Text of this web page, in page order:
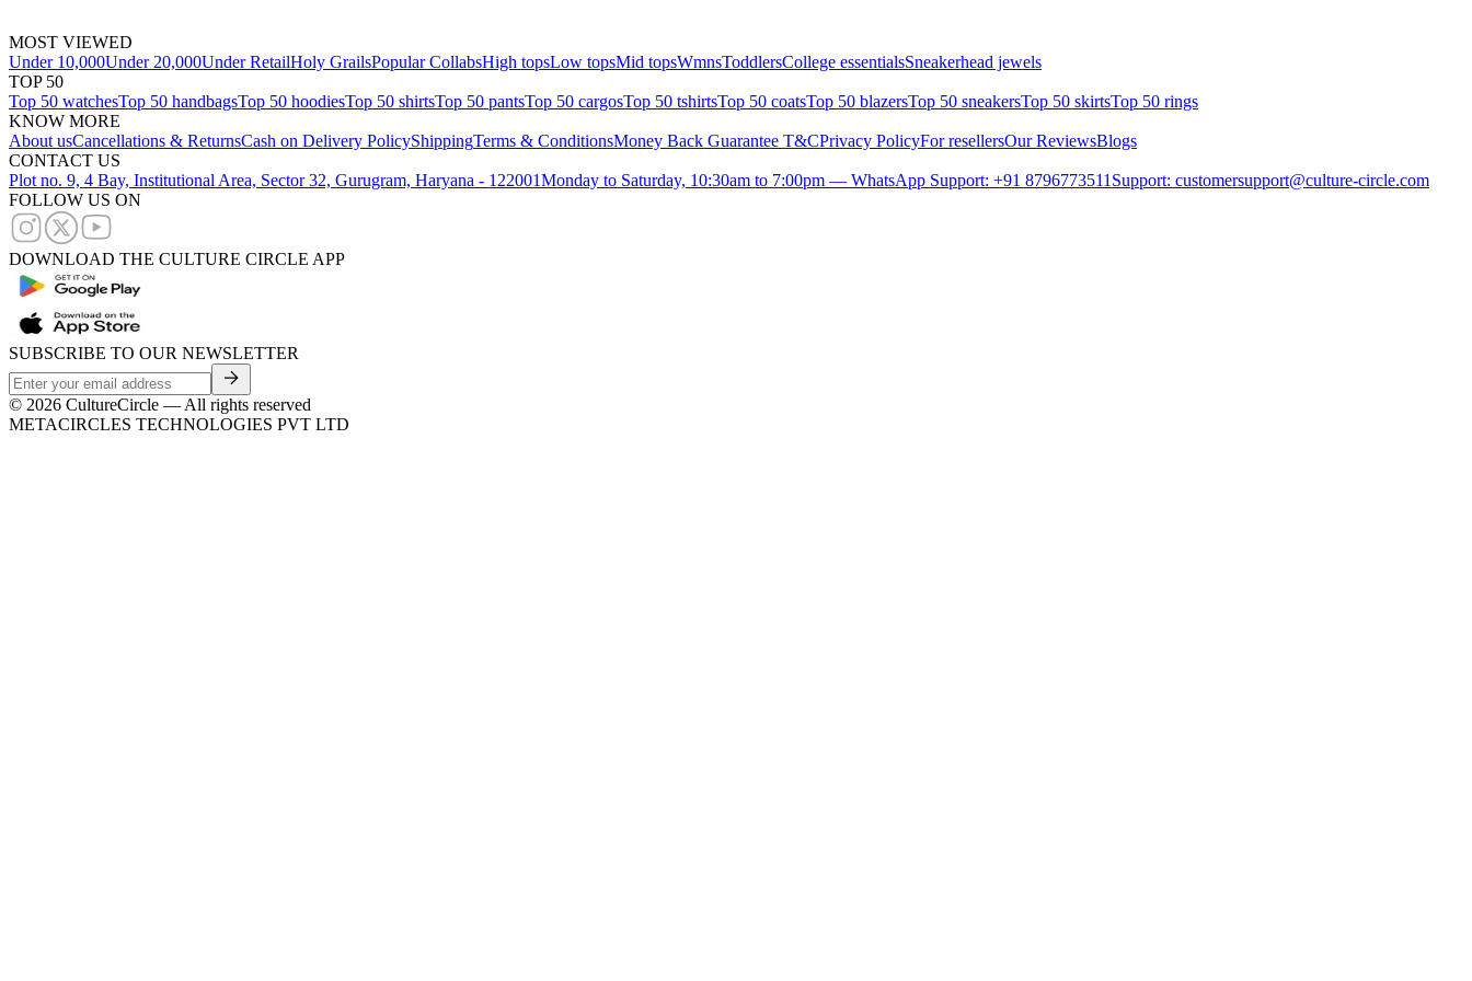
MOST VIEWED
Under 10,000Under 20,000Under RetailHoly GrailsPopular CollabsHigh topsLow topsMid topsWmnsToddlersCollege essentialsSneakerhead jewels
TOP 50
Top 50 watchesTop 50 handbagsTop 50 hoodiesTop 50 shirtsTop 50 pantsTop 50 cargosTop 50 tshirtsTop 50 coatsTop 50 blazersTop 50 sneakersTop 50 skirtsTop 50 rings
KNOW MORE
About usCancellations & ReturnsCash on Delivery PolicyShippingTerms & ConditionsMoney Back Guarantee T&CPrivacy PolicyFor resellersOur ReviewsBlogs
CONTACT US
Plot no. 9, 4 Bay, Institutional Area, Sector 32, Gurugram, Haryana - 122001Monday to Saturday, 10:30am to 7:00pm — WhatsApp Support: +91 8796773511 Support: customersupport@culture-circle.com
FOLLOW US ON
DOWNLOAD THE CULTURE CIRCLE APP
SUBSCRIBE TO OUR NEWSLETTER
© 2026 CultureCircle — All rights reserved
METACIRCLES TECHNOLOGIES PVT LTD